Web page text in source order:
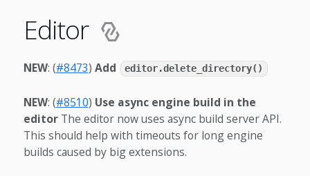
Editor
NEW: (#8473) Add editor.delete_directory()
NEW: (#8510) Use async engine build in the
editorThe editor now uses async build server API.
This should help with timeouts for long engine
builds caused by big extensions.